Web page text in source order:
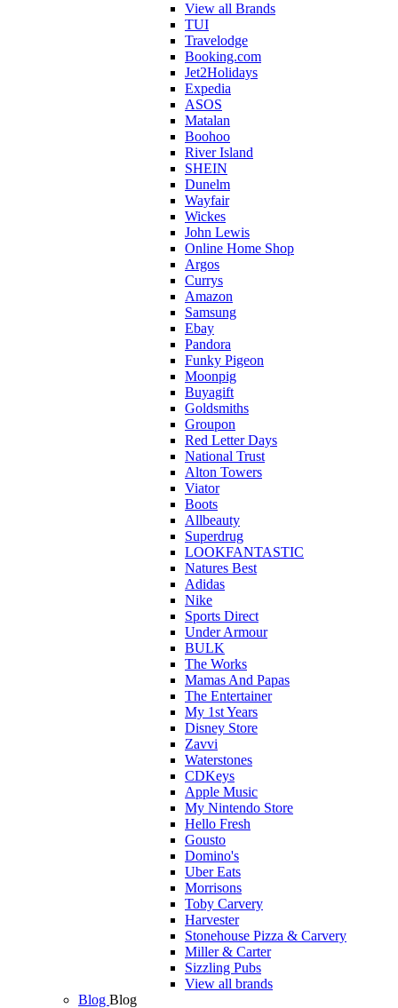
View all Brands
TUI
Travelodge
Booking.com
Jet2Holidays
Expedia
ASOS
Matalan
Boohoo
River Island
SHEIN
Dunelm
Wayfair
Wickes
John Lewis
Online Home Shop
Argos
Currys
Amazon
Samsung
Ebay
Pandora
Funky Pigeon
Moonpig
Buyagift
Goldsmiths
Groupon
Red Letter Days
National Trust
Alton Towers
Viator
Boots
Allbeauty
Superdrug
LOOKFANTASTIC
Natures Best
Adidas
Nike
Sports Direct
Under Armour
BULK
The Works
Mamas And Papas
The Entertainer
My 1st Years
Disney Store
Zavvi
Waterstones
CDKeys
Apple Music
My Nintendo Store
Hello Fresh
Gousto
Domino's
Uber Eats
Morrisons
Toby Carvery
Harvester
Stonehouse Pizza & Carvery
Miller & Carter
Sizzling Pubs
View all brands
Blog Blog